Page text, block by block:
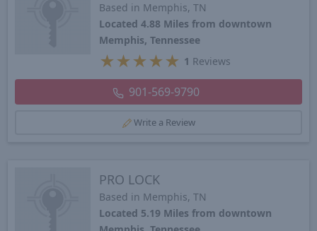
Based in Memphis, TN
Located 4.88 Miles from downtown
Memphis, Tennessee
★ ★ ★ ★ ★ 1 Reviews
901-569-9790
Write a Review
PRO LOCK
Based in Memphis, TN
Located 5.19 Miles from downtown